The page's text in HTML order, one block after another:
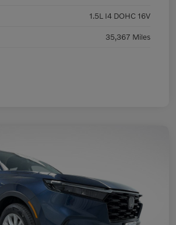
1.5L I4 DOHC 16V
35,367 Miles